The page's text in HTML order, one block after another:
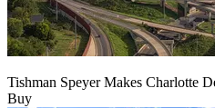
Tishman Speyer Makes Charlotte
Buy